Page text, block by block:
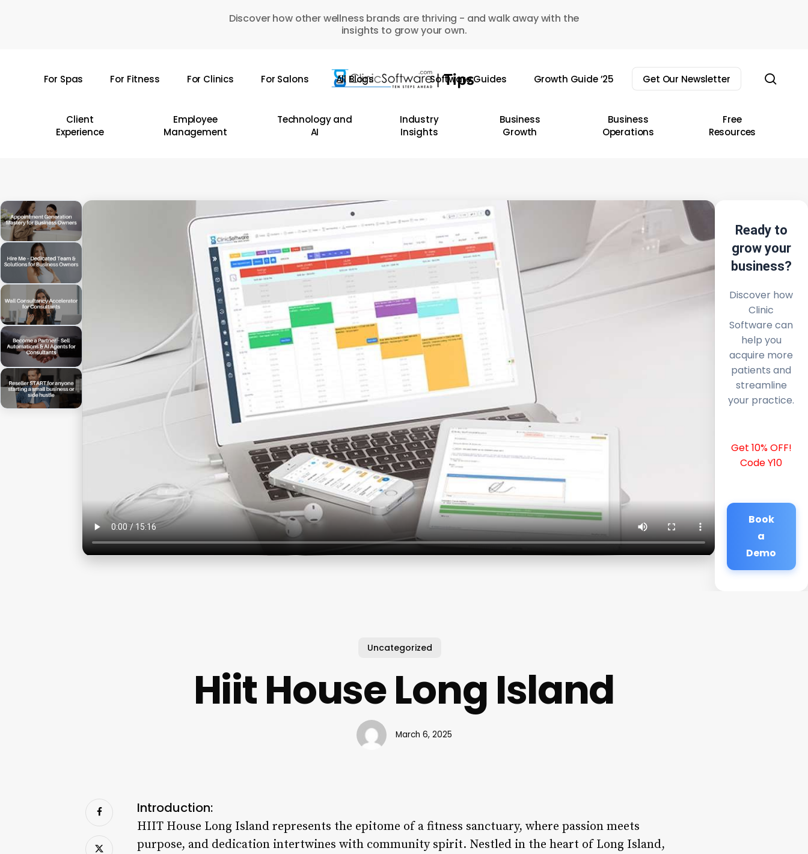
Discover how other wellness brands are thriving - and walk away with the
insights to grow your own.
For Spas For Fitness For Clinics For Salons All Blogs Software Guides Growth Guide ’25 Get Our Newsletter
Client
Experience
Employee
Management
Technology and
AI
Industry
Insights
Business
Growth
Business
Operations
Free
Resources
Ready to
grow your
business?
Discover how
Clinic
Software can
help you
acquire more
patients and
streamline
your practice.
Get 10% OFF!
Code Y10
Book
a
Demo
Uncategorized
Hiit House Long Island
March 6, 2025
Introduction:
HIIT House Long Island represents the epitome of a fitness sanctuary, where passion meets
purpose, and dedication intertwines with community spirit. Nestled in the heart of Long Island,